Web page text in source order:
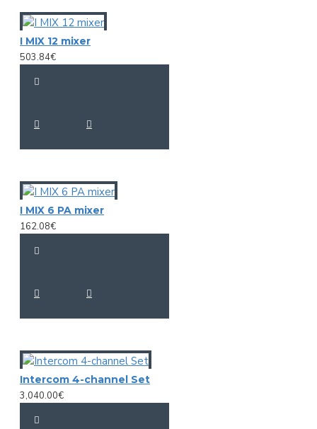
I MIX 12 mixer
503.84€
I MIX 6 PA mixer
162.08€
Intercom 4-channel Set
3,040.00€